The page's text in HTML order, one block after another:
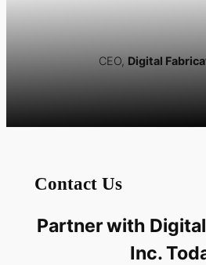
CEO, Digital
Contact Us
Partner with
Inc.